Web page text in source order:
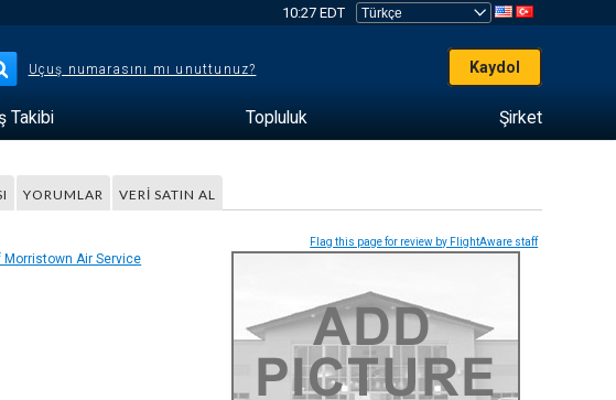
10:27 EDT
Uçuş numarasını mı unuttunuz? Kaydol
Takibi Topluluk Şirket
YORUMLAR VERI SATIN AL
Flag this page for review by FlightAware staff